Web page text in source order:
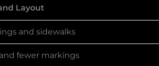
Layout
and sidewalks
fewer markings